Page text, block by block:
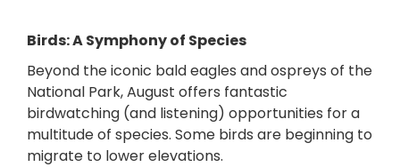
Birds: A Symphony of Species
Beyond the iconic bald eagles and ospreys of the
National Park, August offers fantastic
birdwatching (and listening) opportunities for a
multitude of species. Some birds are beginning to
migrate to lower elevations.